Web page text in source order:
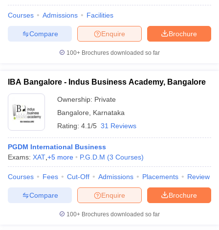
Courses Admissions Facilities
Brochure
Enquire
Compare
100+ Brochures downloaded so far
IBA Bangalore - Indus Business Academy, Bangalore
Ownership: Private
Bangalore
Karnataka
Rating: 4.1/5 31 Reviews
PGDM International Business
Exams: XAT +5 more P.G.D.M (3 Courses)
Courses Fees Cut-Off Admissions Placements Review
Brochure
Enquire
Compare
100+ Brochures downloaded so far